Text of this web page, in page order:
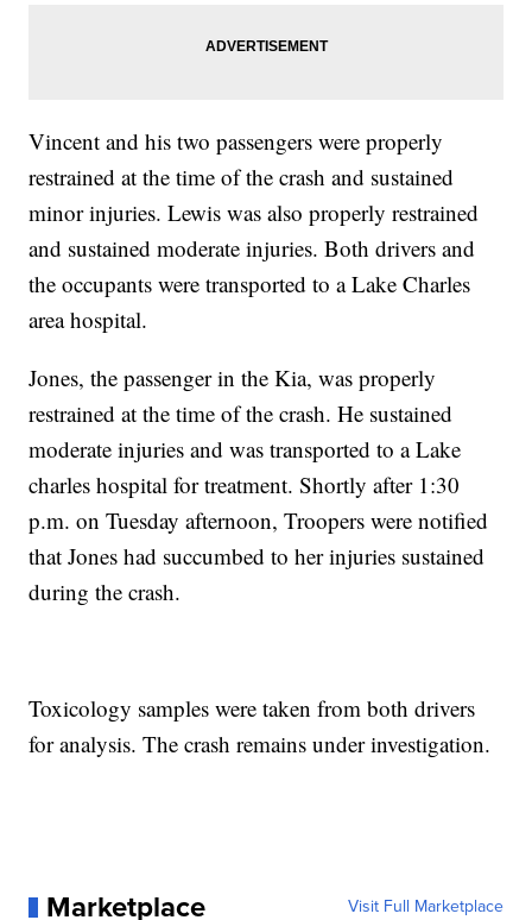
Vincent and his two passengers were properly
restrained at the time of the crash and sustained
minor injuries. Lewis was also properly restrained
and sustained moderate injuries. Both drivers and
the occupants were transported to a Lake Charles
area hospital.
Jones, the passenger in the Kia, was properly
restrained at the time of the crash. He sustained
moderate injuries and was transported to a Lake
charles hospital for treatment. Shortly after 1:30
p.m. on Tuesday afternoon, Troopers were notified
that Jones had succumbed to her injuries sustained
during the crash.
Toxicology samples were taken from both drivers
for analysis. The crash remains under investigation.
Marketplace Visit Full Marketplace